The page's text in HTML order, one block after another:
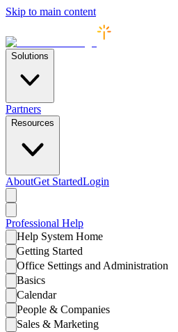
Skip to main content
Solutions
Partners
Resources
AboutGet StartedLogin
Professional Help
Help System Home
Getting Started
Office Settings and Administration
Basics
Calendar
People & Companies
Sales & Marketing